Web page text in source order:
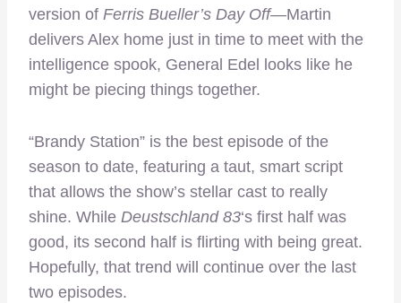
version of Ferris Bueller’s Day Off—Martin
delivers Alex home just in time to meet with the
intelligence spook, General Edel looks like he
might be piecing things together.
“Brandy Station” is the best episode of the
season to date, featuring a taut, smart script
that allows the show’s stellar cast to really
shine. While Deustschland 83‘s first half was
good, its second half is flirting with being great.
Hopefully, that trend will continue over the last
two episodes.